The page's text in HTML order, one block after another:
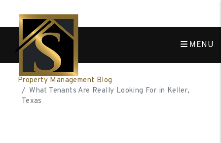
Skip to main content
MENU
Property Management Blog
What Tenants Are Really Looking For in Keller,
Texas